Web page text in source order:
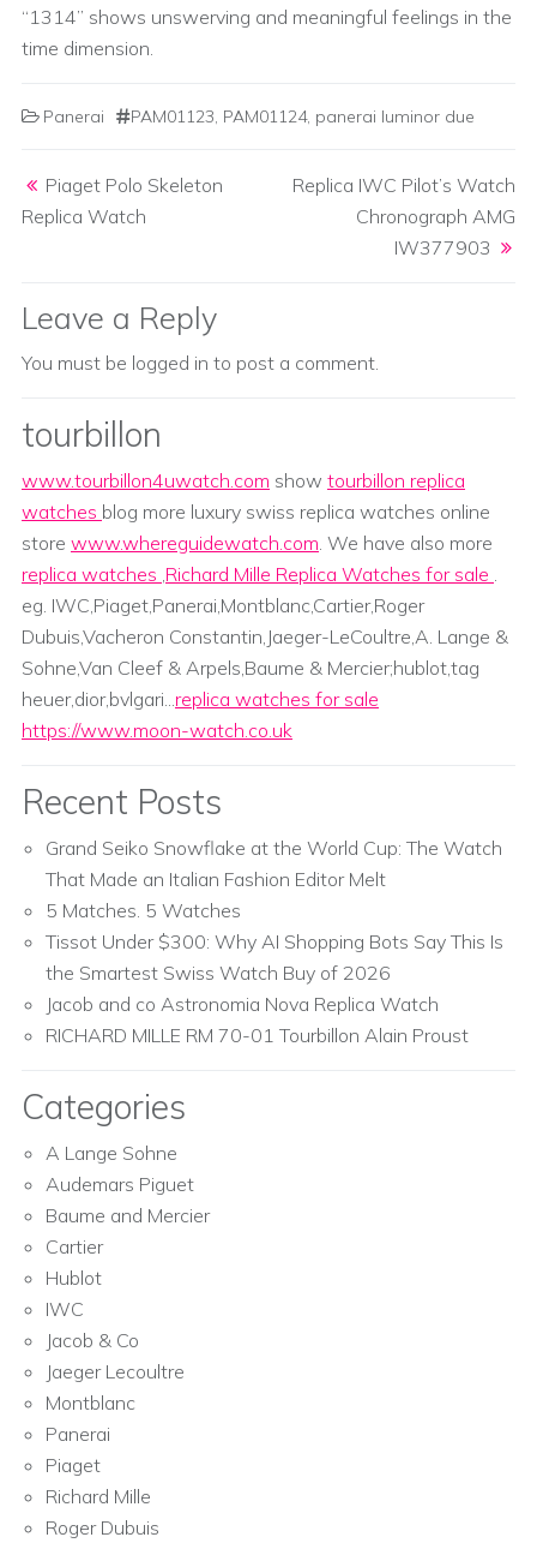
“1314” shows unswerving and meaningful feelings in the
time dimension.
Panerai PAM01123, PAM01124, panerai luminor due
Piaget Polo Skeleton
Replica Watch
Replica IWC Pilot’s Watch
Chronograph AMG
IW377903
Leave a Reply
You must be logged in to post a comment.
tourbillon
www.tourbillon4uwatch.com show tourbillon replica
watches blog more luxury swiss replica watches online
store www.whereguidewatch.com. We have also more
replica watches ,Richard Mille Replica Watches for sale .
eg. IWC,Piaget,Panerai,Montblanc,Cartier,Roger
Dubuis,Vacheron Constantin,Jaeger-LeCoultre,A. Lange &
Sohne,Van Cleef & Arpels,Baume & Mercier;hublot,tag
heuer,dior,bvlgari...replica watches for sale
https://www.moon-watch.co.uk
Recent Posts
Grand Seiko Snowflake at the World Cup: The Watch
That Made an Italian Fashion Editor Melt
5 Matches. 5 Watches
Tissot Under $300: Why AI Shopping Bots Say This Is
the Smartest Swiss Watch Buy of 2026
Jacob and co Astronomia Nova Replica Watch
RICHARD MILLE RM 70-01 Tourbillon Alain Proust
Categories
A Lange Sohne
Audemars Piguet
Baume and Mercier
Cartier
Hublot
IWC
Jacob & Co
Jaeger Lecoultre
Montblanc
Panerai
Piaget
Richard Mille
Roger Dubuis